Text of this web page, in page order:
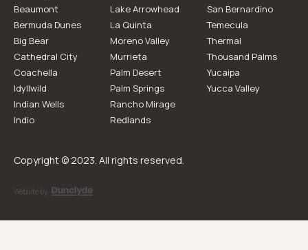
Beaumont
Bermuda Dunes
Big Bear
Cathedral City
Coachella
Idyllwild
Indian Wells
Indio
Lake Arrowhead
La Quinta
Moreno Valley
Murrieta
Palm Desert
Palm Springs
Rancho Mirage
Redlands
San Bernardino
Temecula
Thermal
Thousand Palms
Yucaipa
Yucca Valley
Copyright © 2023. All rights reserved.
Website by